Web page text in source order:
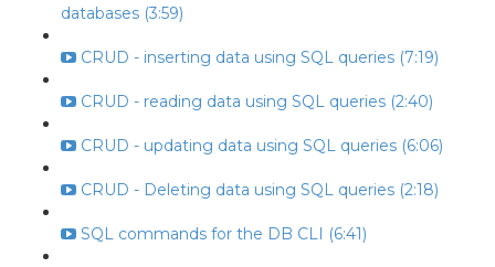
databases (3:59)
CRUD - inserting data using SQL queries (7:19)
CRUD - reading data using SQL queries (2:40)
CRUD - updating data using SQL queries (6:06)
CRUD - Deleting data using SQL queries (2:18)
SQL commands for the DB CLI (6:41)